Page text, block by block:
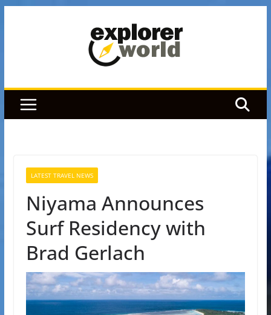
LATEST TRAVEL NEWS
Niyama Announces
Surf Residency with
Brad Gerlach